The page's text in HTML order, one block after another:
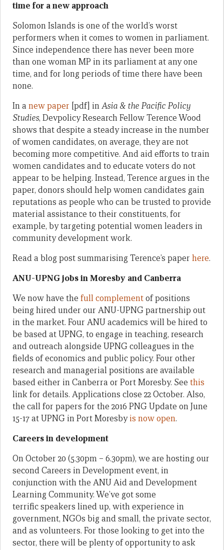
time for a new approach
Solomon Islands is one of the world’s worst
performers when it comes to women in parliament.
Since independence there has never been more
than one woman MP in its parliament at any one
time, and for long periods of time there have been
none.
In a new paper [pdf] inAsia & the Pacific Policy
Studies, Devpolicy Research Fellow Terence Wood
shows that despite a steady increase in the number
of women candidates, on average, they are not
becoming more competitive. And aid efforts to train
women candidates and to educate voters do not
appear to be helping. Instead, Terence argues in the
paper, donors should help women candidates gain
reputations as people who can be trusted to provide
material assistance to their constituents, for
example, by targeting potential women leaders in
community development work.
Read a blog post summarising Terence’s paper here.
ANU-UPNG jobs in Moresby and Canberra
We now have the full complementof positions
being hired under our ANU-UPNG partnership out
in the market. Four ANU academics will be hired to
be based at UPNG, to engage in teaching, research
and outreach alongside UPNG colleagues in the
fields of economics and public policy. Four other
research and managerial positions are available
based either in Canberra or Port Moresby. See this
link for details. Applications close 22 October. Also,
the call for papers for the 2016 PNG Update on June
15-17 at UPNG in Port Moresbyis now open.
Careers in development
On October 20 (5.30pm – 6.30pm), we are hosting our
second Careers in Development event, in
conjunction with the ANU Aid and Development
Learning Community. We’ve got some
terrific speakers lined up, with experience in
government, NGOs big and small, the private sector,
and as volunteers. For those looking to get into the
sector, there will be plenty of opportunity to ask